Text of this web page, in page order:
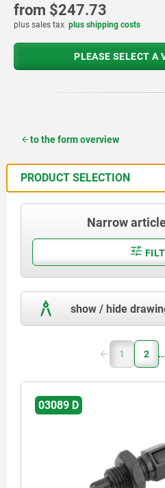
from $247.73
plus sales tax plus shipping costs
PLEASE SELECT A
to the form overview
PRODUCT SELECTION
Narrow
show / hide
1 2
03089 D